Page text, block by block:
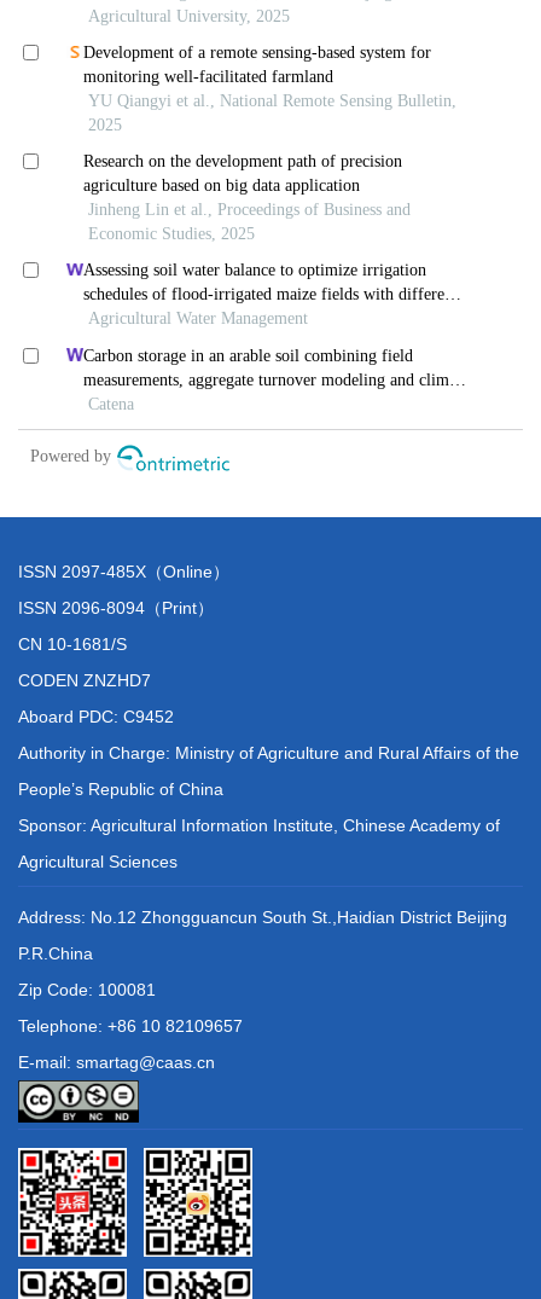
ISSN 2097-485X（Online）
ISSN 2096-8094（Print）
CN 10-1681/S
CODEN ZNZHD7
Aboard PDC: C9452
Authority in Charge: Ministry of Agriculture and Rural Affairs of the
People’s Republic of China
Sponsor: Agricultural Information Institute, Chinese Academy of
Agricultural Sciences
Address: No.12 Zhongguancun South St.,Haidian District Beijing
P.R.China
Zip Code: 100081
Telephone: +86 10 82109657
E-mail: smartag@caas.cn